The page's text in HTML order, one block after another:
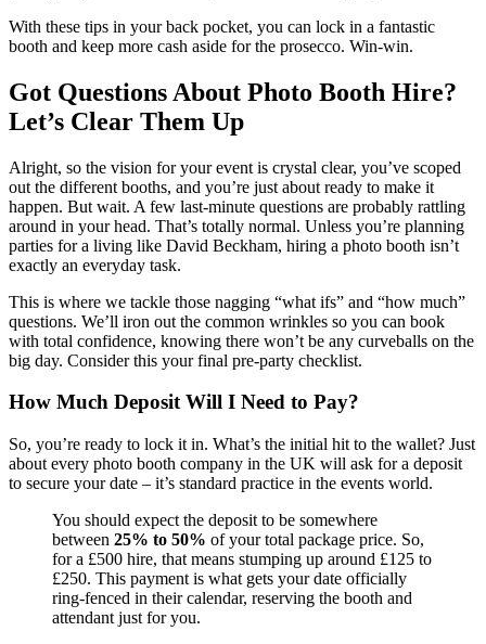
With these tips in your back pocket, you can lock in a fantastic
booth and keep more cash aside for the prosecco. Win-win.
Got Questions About Photo Booth Hire?
Let’s Clear Them Up
Alright, so the vision for your event is crystal clear, you’ve scoped
out the different booths, and you’re just about ready to make it
happen. But wait. A few last-minute questions are probably rattling
around in your head. That’s totally normal. Unless you’re planning
parties for a living like David Beckham, hiring a photo booth isn’t
exactly an everyday task.
This is where we tackle those nagging “what ifs” and “how much”
questions. We’ll iron out the common wrinkles so you can book
with total confidence, knowing there won’t be any curveballs on the
big day. Consider this your final pre-party checklist.
How Much Deposit Will I Need to Pay?
So, you’re ready to lock it in. What’s the initial hit to the wallet? Just
about every photo booth company in the UK will ask for a deposit
to secure your date – it’s standard practice in the events world.
You should expect the deposit to be somewhere
between 25% to 50% of your total package price. So,
for a £500 hire, that means stumping up around £125 to
£250. This payment is what gets your date officially
ring-fenced in their calendar, reserving the booth and
attendant just for you.